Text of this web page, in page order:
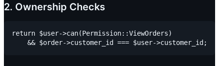
2. Ownership Checks
return $user->can(Permission::ViewOrders)